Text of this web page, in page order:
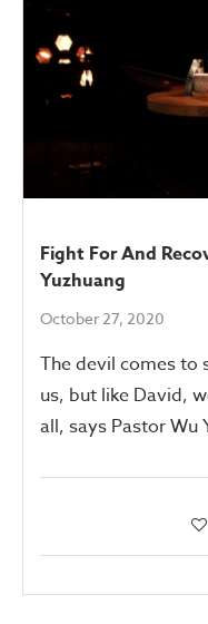
Fight For And
Yuzhuang
October 27, 2020
The devil comes to
us, but like David,
all, says Pastor Wu